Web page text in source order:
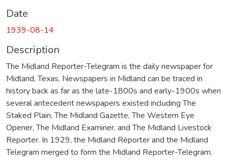
Date
1939-08-14
Description
The Midland Reporter-Telegram is the daily newspaper for
Midland, Texas. Newspapers in Midland can be traced in
history back as far as the late-1800s and early-1900s when
several antecedent newspapers existed including The
Staked Plain, The Midland Gazette, The Western Eye
Opener, The Midland Examiner, and The Midland Livestock
Reporter. In 1929, the Midland Reporter and the Midland
Telegram merged to form the Midland Reporter-Telegram.